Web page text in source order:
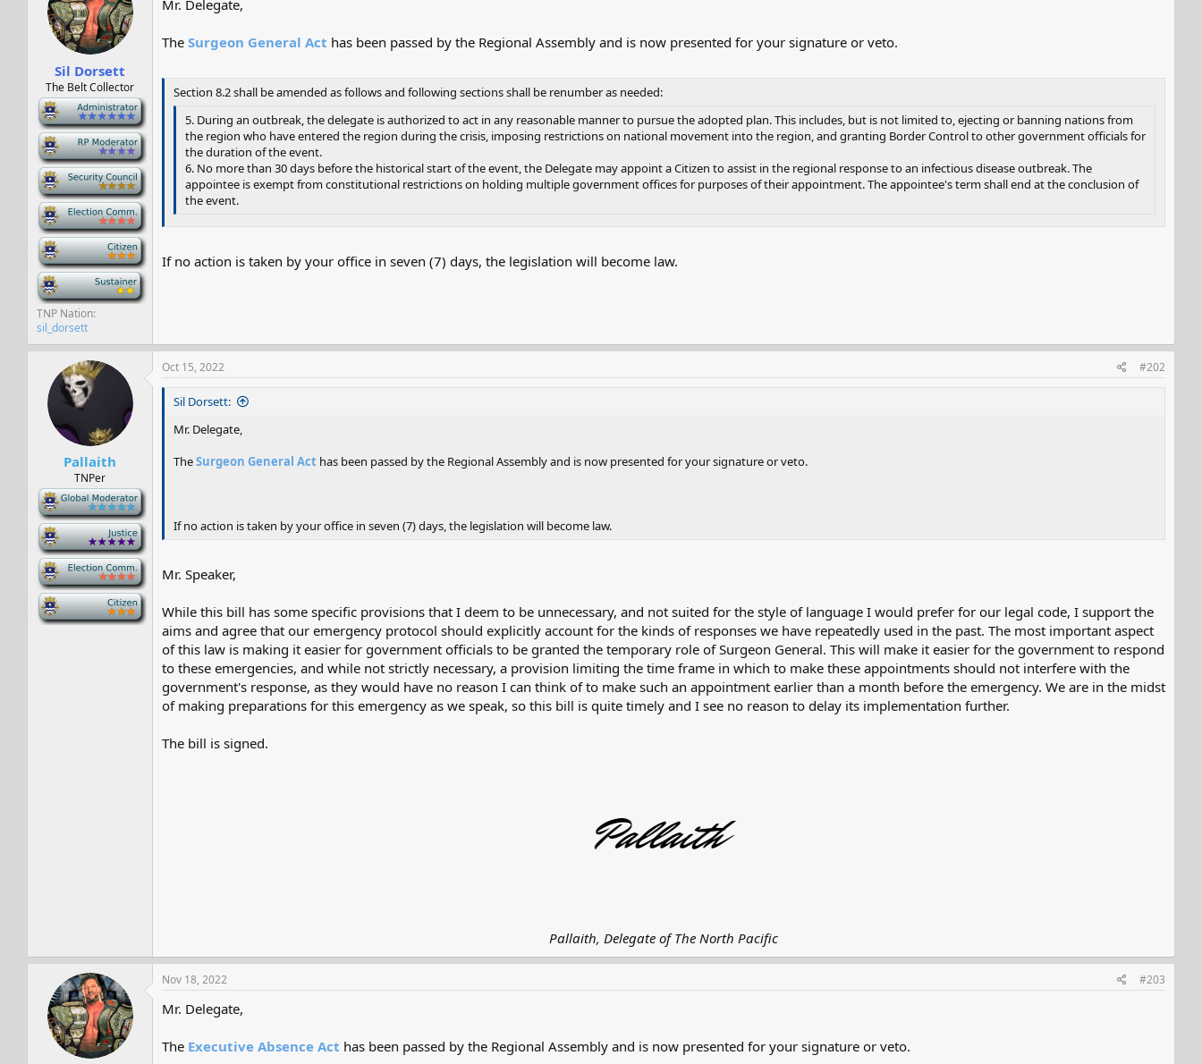
r
a
e
Sil Dorsett
The Belt Collector
-
-
-
-
-
-
TNP Nation
sil_dorsett
Mr. Delegate,
The Surgeon General Act has been passed by the Regional Assembly and is now presented for your signature or veto.
Section 8.2 shall be amended as follows and following sections shall be renumber as needed:
5. During an outbreak, the delegate is authorized to act in any reasonable manner to pursue the adopted plan. This includes, but is not limited to, ejecting or banning nations from
the region who have entered the region during the crisis, imposing restrictions on national movement into the region, and granting Border Control to other government officials for
the duration of the event.
6. No more than 30 days before the historical start of the event, the Delegate may appoint a Citizen to assist in the regional response to an infectious disease outbreak. The
appointee is exempt from constitutional restrictions on holding multiple government offices for purposes of their appointment. The appointee's term shall end at the conclusion of
the event.
If no action is taken by your office in seven (7) days, the legislation will become law.
Pallaith
TNPer
-
-
-
-
Oct 15, 2022 #202
Sil Dorsett:
Mr. Delegate,
TheSurgeon General Act has been passed by the Regional Assembly and is now presented for your signature or veto.
If no action is taken by your office in seven (7) days, the legislation will become law.
Mr. Speaker,
While this bill has some specific provisions that I deem to be unnecessary, and not suited for the style of language I would prefer for our legal code, I support the
aims and agree that our emergency protocol should explicitly account for the kinds of responses we have repeatedly used in the past. The most important aspect
of this law is making it easier for government officials to be granted the temporary role of Surgeon General. This will make it easier for the government to respond
to these emergencies, and while not strictly necessary, a provision limiting the time frame in which to make these appointments should not interfere with the
government's response, as they would have no reason I can think of to make such an appointment earlier than a month before the emergency. We are in the midst
of making preparations for this emergency as we speak, so this bill is quite timely and I see no reason to delay its implementation further.
The bill is signed.
Pallaith, Delegate of The North Pacific
Nov 18, 2022 #203
Mr. Delegate,
The Executive Absence Act has been passed by the Regional Assembly and is now presented for your signature or veto.